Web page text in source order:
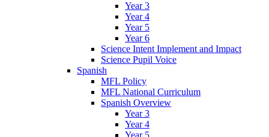
Year 3
Year 4
Year 5
Year 6
Science Intent Implement and Impact
Science Pupil Voice
Spanish
MFL Policy
MFL National Curriculum
Spanish Overview
Year 3
Year 4